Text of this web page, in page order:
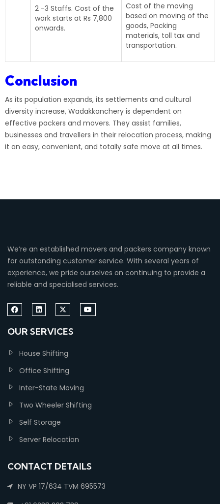
2 -3 Staffs. Cost of the
work starts at Rs 7,800
onwards.
Cost of the moving
based on moving of the
goods, Packing
materials, toll tax and
transportation.
Conclusion
As its population expands, its settlements and cultural
diversity increase, Wadakkanchery is dependent on
effective packers and movers. They assist families,
businesses and travellers in their relocation process, making
it an easy, convenient, and totally safe move at all times.
We’re an established movers and packers company known
for outstanding customer service. With several years of
experience, we pride ourselves on continuing to provide a
reliable and specialised services.
OUR SERVICES
House Shifting
Office Shifting
Inter-State Moving
Two Wheeler Shifting
Self Storage
Server Relocation
CONTACT DETAILS
NY VP 17/634 TVM 695573